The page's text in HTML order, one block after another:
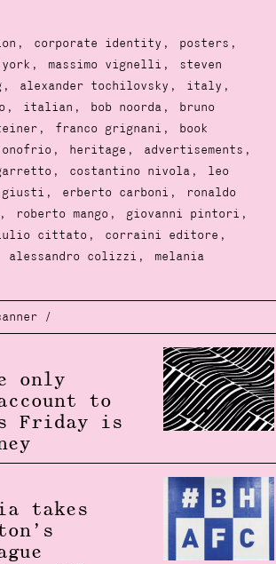
, corporate identity , posters ,
york , massimo vignelli , steven
, alexander tochilovsky , italy ,
, italian , bob noorda , bruno
, franco grignani , book
, heritage , advertisements ,
, costantino nivola , leo
giusti , erberto carboni ,
ronaldo
, roberto mango , giovanni pintori ,
cittato , corraini editore ,
alessandro colizzi , melania
/
only
to
Friday is
takes